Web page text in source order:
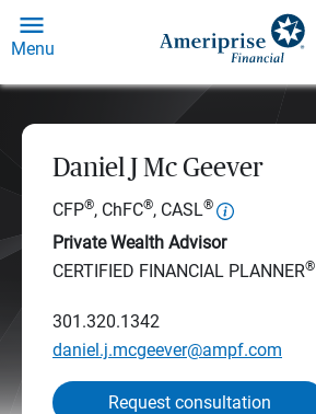
Menu
Daniel J Mc Geever
CFP®, ChFC®, CASL®
Private Wealth Advisor
CERTIFIED FINANCIAL PLANNER®
301.320.1342
daniel.j.mcgeever@ampf.com
Request consultation